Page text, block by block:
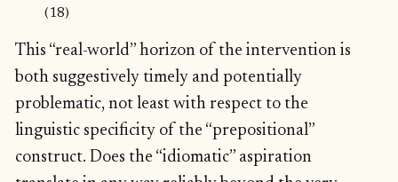
(18)
This “real-world” horizon of the intervention is
both suggestively timely and potentially
problematic, not least with respect to the
linguistic specificity of the “prepositional”
construct. Does the “idiomatic” aspiration